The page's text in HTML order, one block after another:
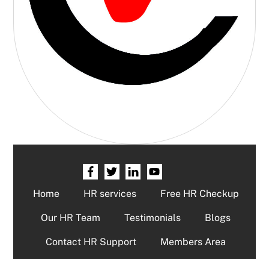
Home HR services Free HR Checkup
Our HR Team Testimonials Blogs
Contact HR Support Members Area